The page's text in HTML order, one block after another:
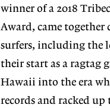
winner of a 2018
Award, came together
surfers, including the
their start as a ragtag
Hawaii into the era
records and racked up